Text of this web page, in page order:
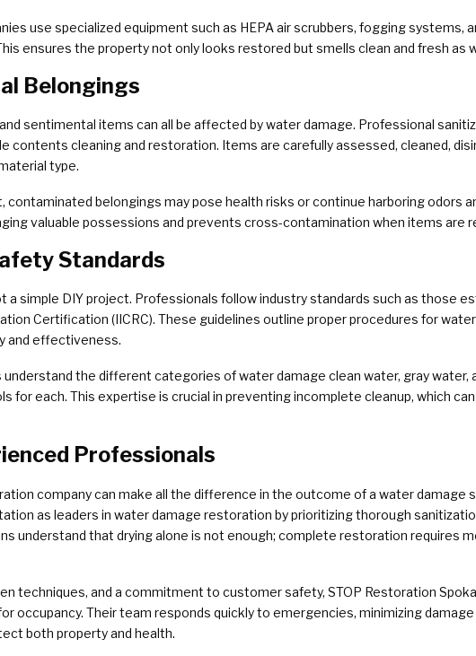
use specialized equipment such as HEPA air scrubbers, fogging systems,
ensures the property not only looks restored but smells clean and fresh as
Belongings
sentimental items can all be affected by water damage. Professional
contents cleaning and restoration. Items are carefully assessed, cleaned,
type.
belongings may pose health risks or continue harboring odors
valuable possessions and prevents cross-contamination when items are
Standards
a simple DIY project. Professionals follow industry standards such as those
Certification (IICRC). These guidelines outline proper procedures for
and effectiveness.
the different categories of water damage clean water, gray water,
for each. This expertise is crucial in preventing incomplete cleanup, which
Professionals
company can make all the difference in the outcome of a water damage
as leaders in water damage restoration by prioritizing thorough
understand that drying alone is not enough; complete restoration requires
techniques, and a commitment to customer safety, STOP Restoration
occupancy. Their team responds quickly to emergencies, minimizing
both property and health.